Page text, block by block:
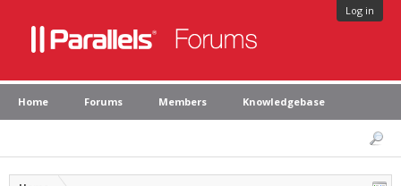
Log in
Home Forums Members Knowledgebase